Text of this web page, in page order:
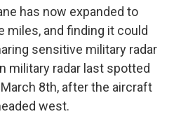
has now expanded to
miles, and finding it could
sensitive military radar
military radar last spotted
8th, after the aircraft
west.